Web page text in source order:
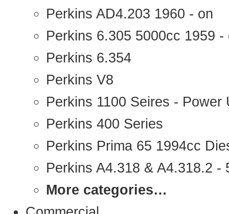
Perkins AD4.203 1960 - on
Perkins 6.305 5000cc 1959 -
Perkins 6.354
Perkins V8
Perkins 1100 Seires - Power
Perkins 400 Series
Perkins Prima 65 1994cc
Perkins A4.318 & A4.318.2 -
More categories…